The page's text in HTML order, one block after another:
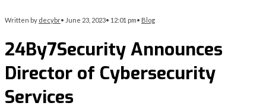
Written by decybr• June 23, 2023• 12:01 pm• Blog
24By7Security Announces
Director of Cybersecurity
Services